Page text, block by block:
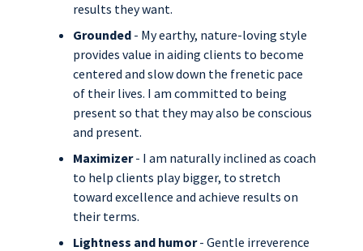
results they want.
Grounded - My earthy, nature-loving style
provides value in aiding clients to become
centered and slow down the frenetic pace
of their lives. I am committed to being
present so that they may also be conscious
and present.
Maximizer- I am naturally inclined as coach
to help clients play bigger, to stretch
toward excellence and achieve results on
their terms.
Lightness and humor- Gentle irreverence